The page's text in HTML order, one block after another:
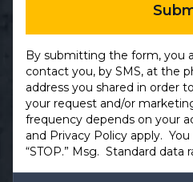
By submitting the form, you
contact you, by SMS, at the
address you shared in order
your request and/or
frequency depends on your
and Privacy Policy apply.
“STOP.” Msg. Standard data